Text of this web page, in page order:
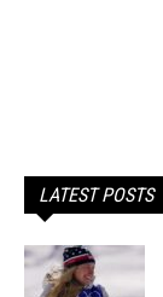
LATEST POSTS